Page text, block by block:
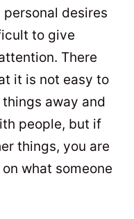
personal desires
to give
There
it is not easy to
away and
people, but if
things, you are
what someone